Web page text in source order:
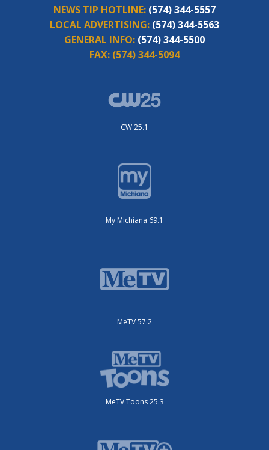
NEWS TIP HOTLINE: (574) 344-5557
LOCAL ADVERTISING: (574) 344-5563
GENERAL INFO: (574) 344-5500
FAX: (574) 344-5094
CW 25.1
My Michiana 69.1
MeTV 57.2
MeTV Toons 25.3